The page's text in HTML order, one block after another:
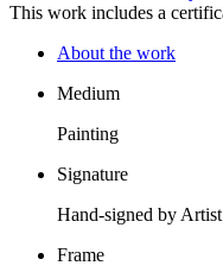
This work includes a
About the work
Medium
Painting
Signature
Hand-signed by Artist
Frame